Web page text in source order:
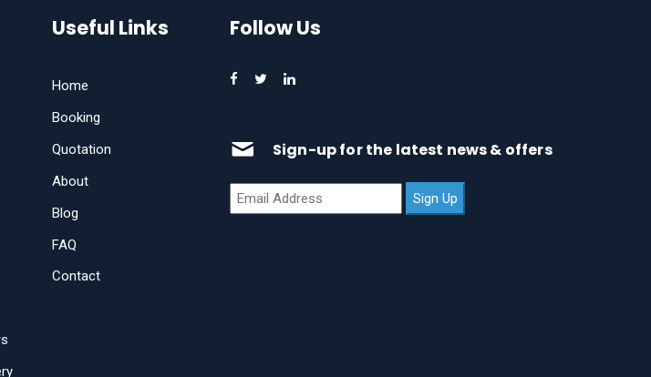
Useful Links
Home
Booking
Quotation
About
Blog
FAQ
Contact
Follow Us
Sign-up for the latest news & offers